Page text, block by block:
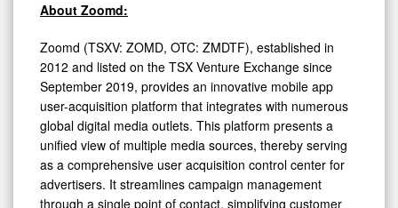
About Zoomd:
Zoomd (TSXV: ZOMD, OTC: ZMDTF), established in
2012 and listed on the TSX Venture Exchange since
September 2019, provides an innovative mobile app
user-acquisition platform that integrates with numerous
global digital media outlets. This platform presents a
unified view of multiple media sources, thereby serving
as a comprehensive user acquisition control center for
advertisers. It streamlines campaign management
through a single point of contact, simplifying customer